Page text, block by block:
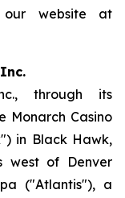
website at
through its
Monarch Casino
in Black Hawk,
west of Denver
("Atlantis"), a